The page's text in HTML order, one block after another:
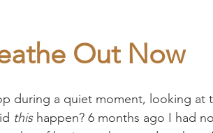
Out Now
during a quiet moment, looking at
this happen? 6 months ago I had